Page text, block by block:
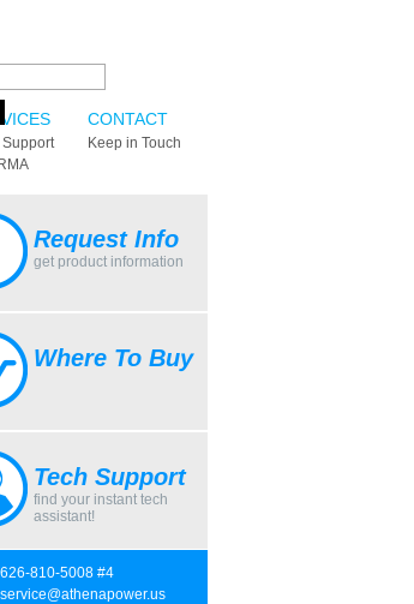
Support
CONTACT
Keep in Touch
Request Info
get product information
Where To Buy
Tech Support
find your instant tech
assistant!
626-810-5008 #4
service@athenapower.us